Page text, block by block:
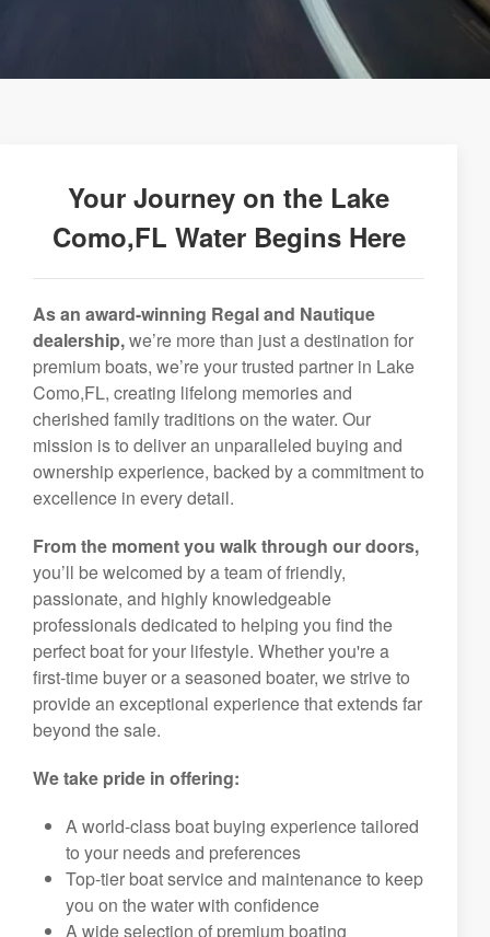
Your Journey on the Lake
Como,FL Water Begins Here
As an award-winning Regal and Nautique
dealership,we’re more than just a destination for
premium boats, we’re your trusted partner in Lake
Como,FL, creating lifelong memories and
cherished family traditions on the water. Our
mission is to deliver an unparalleled buying and
ownership experience, backed by a commitment to
excellence in every detail.
From the moment you walk through our doors,
you’ll be welcomed by a team of friendly,
passionate, and highly knowledgeable
professionals dedicated to helping you find the
perfect boat for your lifestyle. Whether you're a
first-time buyer or a seasoned boater, we strive to
provide an exceptional experience that extends far
beyond the sale.
We take pride in offering:
A world-class boat buying experience tailored
to your needs and preferences
Top-tier boat service and maintenance to keep
you on the water with confidence
A wide selection of premium boating